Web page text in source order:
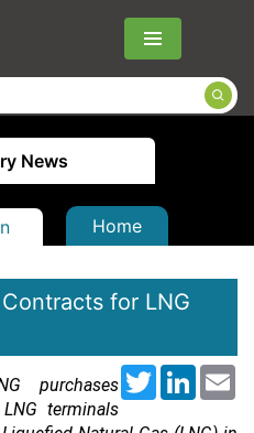
Menu
News
Home
for LNG
Twitter
purchases
terminals